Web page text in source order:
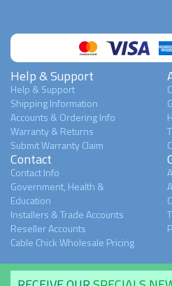
Help & Support
Help & Support
Shipping Information
Accounts & Ordering Info
Warranty & Returns
Submit Warranty Claim
Contact
Contact Info
Government, Health &
Education
Installers & Trade Accounts
Reseller Accounts
Cable Chick Wholesale Pricing